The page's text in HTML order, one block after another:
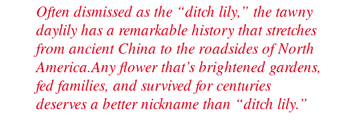
Often dismissed as the “ditch lily,” the tawny
daylily has a remarkable history that stretches
from ancient China to the roadsides of North
America.Any flower that’s brightened gardens,
fed families, and survived for centuries
deserves a better nickname than “ditch lily.”